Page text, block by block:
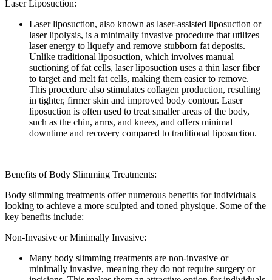
Laser Liposuction:
Laser liposuction, also known as laser-assisted liposuction or
laser lipolysis, is a minimally invasive procedure that utilizes
laser energy to liquefy and remove stubborn fat deposits.
Unlike traditional liposuction, which involves manual
suctioning of fat cells, laser liposuction uses a thin laser fiber
to target and melt fat cells, making them easier to remove.
This procedure also stimulates collagen production, resulting
in tighter, firmer skin and improved body contour. Laser
liposuction is often used to treat smaller areas of the body,
such as the chin, arms, and knees, and offers minimal
downtime and recovery compared to traditional liposuction.
Benefits of Body Slimming Treatments:
Body slimming treatments offer numerous benefits for individuals
looking to achieve a more sculpted and toned physique. Some of the
key benefits include:
Non-Invasive or Minimally Invasive:
Many body slimming treatments are non-invasive or
minimally invasive, meaning they do not require surgery or